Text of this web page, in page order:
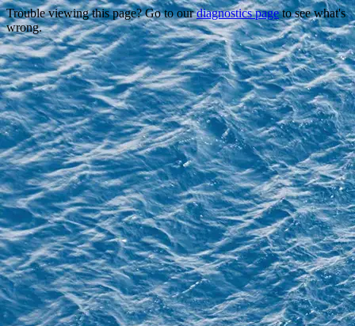
Trouble viewing this page? Go to ourdiagnostics pageto see what's
wrong.